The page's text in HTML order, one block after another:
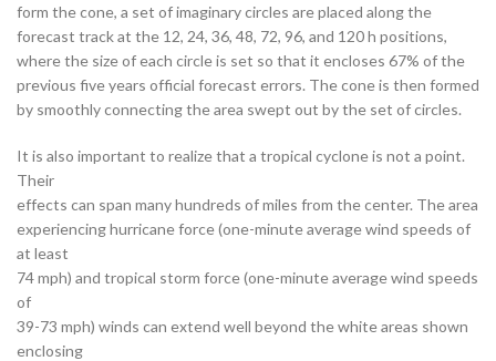
form the cone, a set of imaginary circles are placed along the
forecast track at the 12, 24, 36, 48, 72, 96, and 120 h positions,
where the size of each circle is set so that it encloses 67% of the
previous five years official forecast errors. The cone is then formed
by smoothly connecting the area swept out by the set of circles.
It is also important to realize that a tropical cyclone is not a point.
Their
effects can span many hundreds of miles from the center. The area
experiencing hurricane force (one-minute average wind speeds of
at least
74 mph) and tropical storm force (one-minute average wind speeds
of
39-73 mph) winds can extend well beyond the white areas shown
enclosing